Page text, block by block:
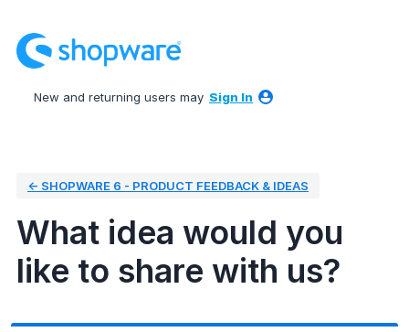
to
content
New and returning users may Sign In
← SHOPWARE 6 - PRODUCT FEEDBACK & IDEAS
What idea would you
like to share with us?